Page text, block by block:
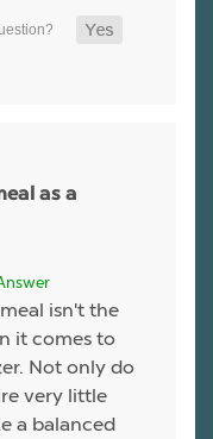
as a
isn't the
it comes to
Not only do
very little
a balanced